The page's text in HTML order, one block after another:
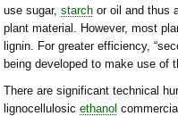
use sugar, starch or oil and thus
plant material. However, most
lignin. For greater efficiency,
being developed to make use of
There are significant technical
lignocellulosic ethanol